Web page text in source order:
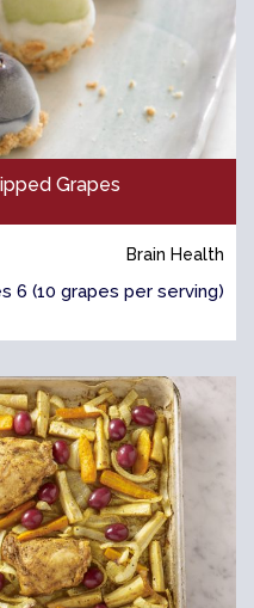
Grapes
Brain Health
6 (10 grapes per serving)